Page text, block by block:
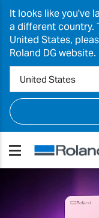
It looks like you've
a different country.
United States,
Roland DG website.